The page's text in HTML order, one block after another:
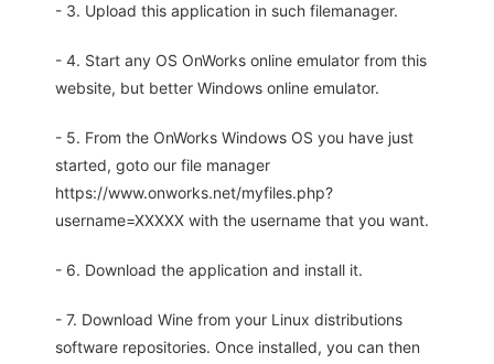
- 3. Upload this application in such filemanager.
- 4. Start any OS OnWorks online emulator from this
website, but better Windows online emulator.
- 5. From the OnWorks Windows OS you have just
started, goto our file manager
https://www.onworks.net/myfiles.php?
username=XXXXX with the username that you want.
- 6. Download the application and install it.
- 7. Download Wine from your Linux distributions
software repositories. Once installed, you can then